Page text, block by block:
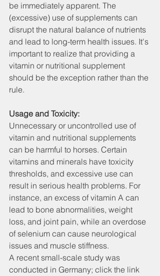
be immediately apparent. The
(excessive) use of supplements can
disrupt the natural balance of nutrients
and lead to long-term health issues. It's
important to realize that providing a
vitamin or nutritional supplement
should be the exception rather than the
rule.
Usage and Toxicity:
Unnecessary or uncontrolled use of
vitamin and nutritional supplements
can be harmful to horses. Certain
vitamins and minerals have toxicity
thresholds, and excessive use can
result in serious health problems. For
instance, an excess of vitamin A can
lead to bone abnormalities, weight
loss, and joint pain, while an overdose
of selenium can cause neurological
issues and muscle stiffness.
A recent small-scale study was
conducted in Germany; click the link